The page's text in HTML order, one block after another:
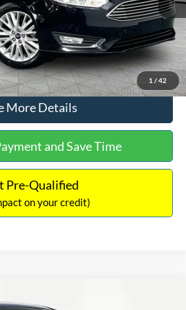
1 / 42
$12,416
To Call
More Details
and Save Time
Pre-Qualified
on your credit)
$12,716